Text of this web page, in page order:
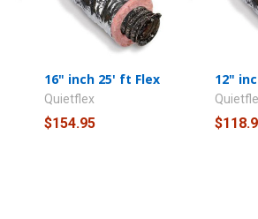
16" inch 25' ft Flex
Quietflex
$154.95
12"